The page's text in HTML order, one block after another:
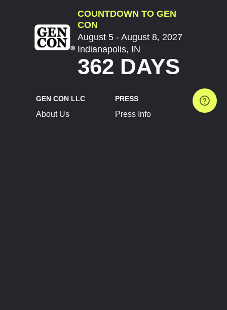
COUNTDOWN TO GEN
CON
August 5 - August 8, 2027
Indianapolis, IN
362 DAYS
GEN CON LLC
About Us
PRESS
Press Info